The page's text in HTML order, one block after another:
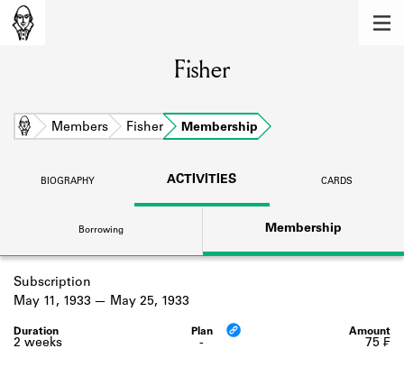
Learn about the members of the lending
BOOKS
DISCOVERIES
Learn about the Shakespeare and
Company community.
SOURCES
Learn about the lending library cards,
logbooks, and address books.
Fisher
Home Members Fisher Membership
BIOGRAPHY ACTIVITIES CARDS
Borrowing Membership
Subscription
-
2 weeks
May 11, 1933 May 25, 1933
75 ₣